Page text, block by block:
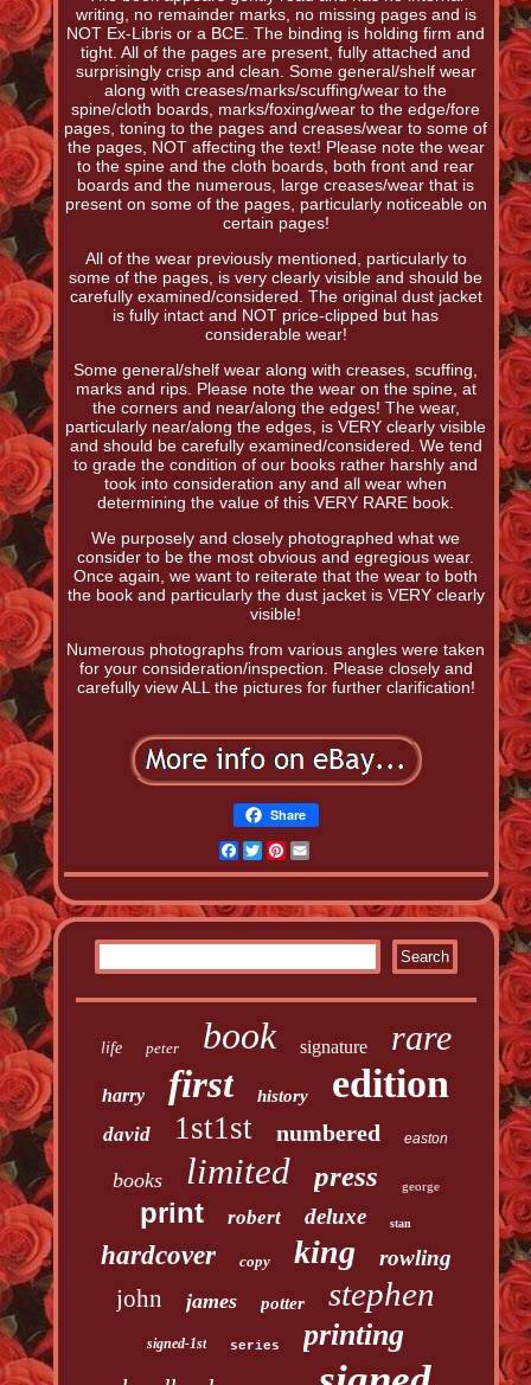
writing, no remainder marks, no missing pages and is
NOT Ex-Libris or a BCE. The binding is holding firm and
tight. All of the pages are present, fully attached and
surprisingly crisp and clean. Some general/shelf wear
along with creases/marks/scuffing/wear to the
spine/cloth boards, marks/foxing/wear to the edge/fore
pages, toning to the pages and creases/wear to some of
the pages, NOT affecting the text! Please note the wear
to the spine and the cloth boards, both front and rear
boards and the numerous, large creases/wear that is
present on some of the pages, particularly noticeable on
certain pages!
All of the wear previously mentioned, particularly to
some of the pages, is very clearly visible and should be
carefully examined/considered. The original dust jacket
is fully intact and NOT price-clipped but has
considerable wear!
Some general/shelf wear along with creases, scuffing,
marks and rips. Please note the wear on the spine, at
the corners and near/along the edges! The wear,
particularly near/along the edges, is VERY clearly visible
and should be carefully examined/considered. We tend
to grade the condition of our books rather harshly and
took into consideration any and all wear when
determining the value of this VERY RARE book.
We purposely and closely photographed what we
consider to be the most obvious and egregious wear.
Once again, we want to reiterate that the wear to both
the book and particularly the dust jacket is VERY clearly
visible!
Numerous photographs from various angles were taken
for your consideration/inspection. Please closely and
carefully view ALL the pictures for further clarification!
Share
Facebook
TwitterPinterest
life peter book signature rare
harry first history edition
david 1st1st numbered easton
books limited press george
print robert deluxe stan
hardcover copy king rowling
john james potter stephen
signed-1st series printing